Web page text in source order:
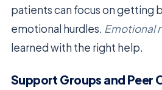
patients can focus on getting
emotional hurdles. Emotional
learned with the right help.
Support Groups and Peer